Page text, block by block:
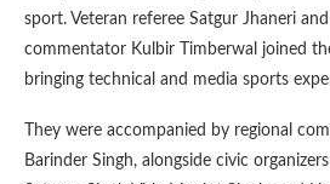
sport. Veteran referee Satgur Jhaneri
commentator Kulbir Timberwal joined
bringing technical and media sports
They were accompanied by regional
Barinder Singh, alongside civic